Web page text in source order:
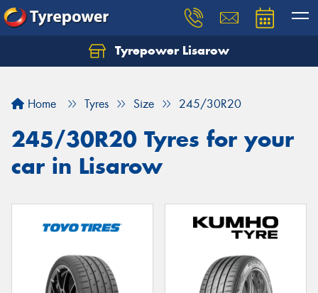
Tyrepower Lisarow
Home Tyres Size 245/30R20
245/30R20 Tyres for your
car in Lisarow
Let us know what you need, and our team will
Your details